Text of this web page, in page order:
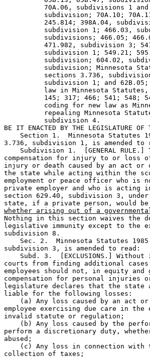
70A.06, subdivisions 1
subdivision; 70A.10;
245.814; 398A.04,
subdivision 1; 466.03,
subdivisions; 466.05;
471.982, subdivision 3;
subdivision 1; 549.21;
subdivision; 604.02,
subdivision; Minnesota
sections 3.736,
subdivision 1; and
law in Minnesota
145; 317; 466; 541; 548;
coding for new law as
repealing Minnesota
          subdivision 4.
BE IT ENACTED BY THE LEGISLATURE
Section 1.  Minnesota Statutes
3.736, subdivision 1, is amended to
Subdivision 1.  [GENERAL RULE.]
compensation for injury to or loss
injury or death caused by an act or
the state while acting within the
employment or peace officer who
private employer and who is
section 629.40, subdivision 3,
state, if a private person, would
whether arising out of a
Nothing in this section waives the
legislative immunity except to the
subdivision 8.
Sec. 2.  Minnesota Statutes
subdivision 3, is amended to read:
Subd. 3.  [EXCLUSIONS.]
courts from finding additional
employees should not, in equity and
compensation for personal injuries
legislature declares that the state
liable for the following losses:
(a) Any loss caused by an act
employee exercising due care in
invalid statute or regulation;
(b) Any loss caused by the
perform a discretionary duty,
abused;
(c) Any loss in connection with
collection of taxes;